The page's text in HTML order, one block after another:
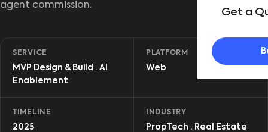
Get a
agent commission.
SERVICE
MVP Design & Build · AI
Enablement
PLATFORM
Web
TIMELINE
2025
INDUSTRY
PropTech · Real Estate